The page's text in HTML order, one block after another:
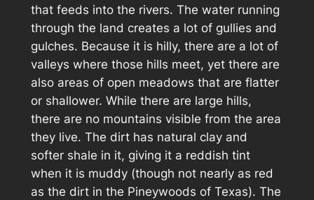
that feeds into the rivers. The water running
through the land creates a lot of gullies and
gulches. Because it is hilly, there are a lot of
valleys where those hills meet, yet there are
also areas of open meadows that are flatter
or shallower. While there are large hills,
there are no mountains visible from the area
they live. The dirt has natural clay and
softer shale in it, giving it a reddish tint
when it is muddy (though not nearly as red
as the dirt in the Pineywoods of Texas). The